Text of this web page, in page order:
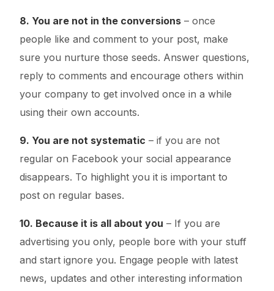
8. You are not in the conversions – once
people like and comment to your post, make
sure you nurture those seeds. Answer questions,
reply to comments and encourage others within
your company to get involved once in a while
using their own accounts.
9. You are not systematic – if you are not
regular on Facebook your social appearance
disappears. To highlight you it is important to
post on regular bases.
10. Because it is all about you – If you are
advertising you only, people bore with your stuff
and start ignore you. Engage people with latest
news, updates and other interesting information